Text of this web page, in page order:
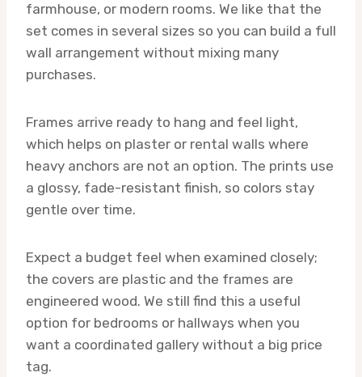
farmhouse, or modern rooms. We like that the
set comes in several sizes so you can build a full
wall arrangement without mixing many
purchases.
Frames arrive ready to hang and feel light,
which helps on plaster or rental walls where
heavy anchors are not an option. The prints use
a glossy, fade-resistant finish, so colors stay
gentle over time.
Expect a budget feel when examined closely;
the covers are plastic and the frames are
engineered wood. We still find this a useful
option for bedrooms or hallways when you
want a coordinated gallery without a big price
tag.